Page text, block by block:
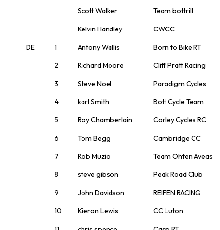
Scott Walker Team bottrill
Kelvin Handley CWCC
DE 1 Antony Wallis Born to Bike RT
2 Richard Moore Cliff Pratt Racing
3 Steve Noel Paradigm Cycles
4 karl Smith Bott Cycle Team
5 Roy Chamberlain Corley Cycles RC
6 Tom Begg Cambridge CC
7 Rob Muzio Team Ohten Aveas
8 steve gibson Peak Road Club
9 John Davidson REIFEN RACING
10 Kieron Lewis CC Luton